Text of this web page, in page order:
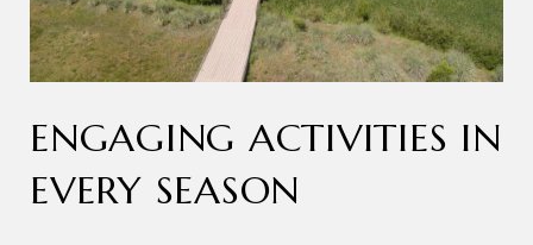
ENGAGING ACTIVITIES IN
EVERY SEASON